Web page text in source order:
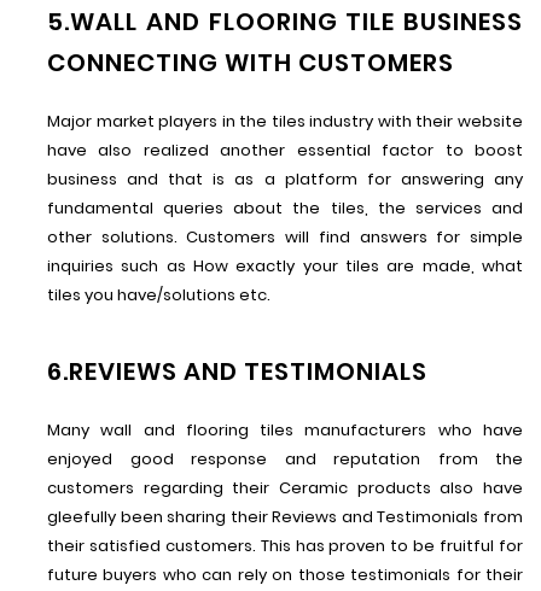
5.WALL AND FLOORING TILE BUSINESS
CONNECTING WITH CUSTOMERS
Major market players in the tiles industry with their website
have also realized another essential factor to boost
business and that is as a platform for answering any
fundamental queries about the tiles, the services and
other solutions. Customers will find answers for simple
inquiries such as How exactly your tiles are made, what
tiles you have/solutions etc.
6.REVIEWS AND TESTIMONIALS
Many wall and flooring tiles manufacturers who have
enjoyed good response and reputation from the
customers regarding their Ceramic products also have
gleefully been sharing their Reviews and Testimonials from
their satisfied customers. This has proven to be fruitful for
future buyers who can rely on those testimonials for their